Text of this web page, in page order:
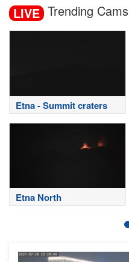
LIVE Trending Cams
Etna - Summit craters
Etna North